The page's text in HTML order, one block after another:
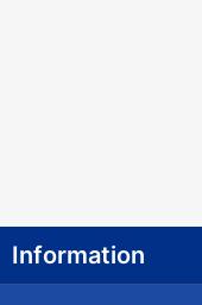
Information